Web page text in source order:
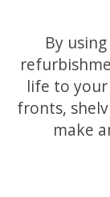
By
life to
fronts,
make